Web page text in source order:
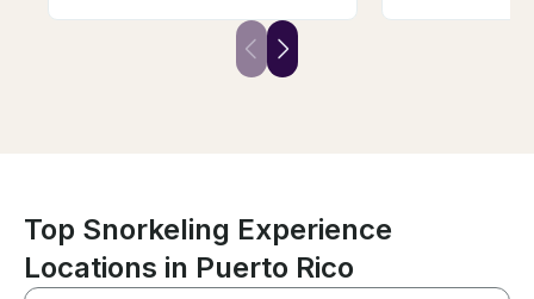
immediately stepped in. Boat
was super clean and had
plenty of seating and photo
Dropped us
Top Snorkeling Experience
Locations in Puerto Rico